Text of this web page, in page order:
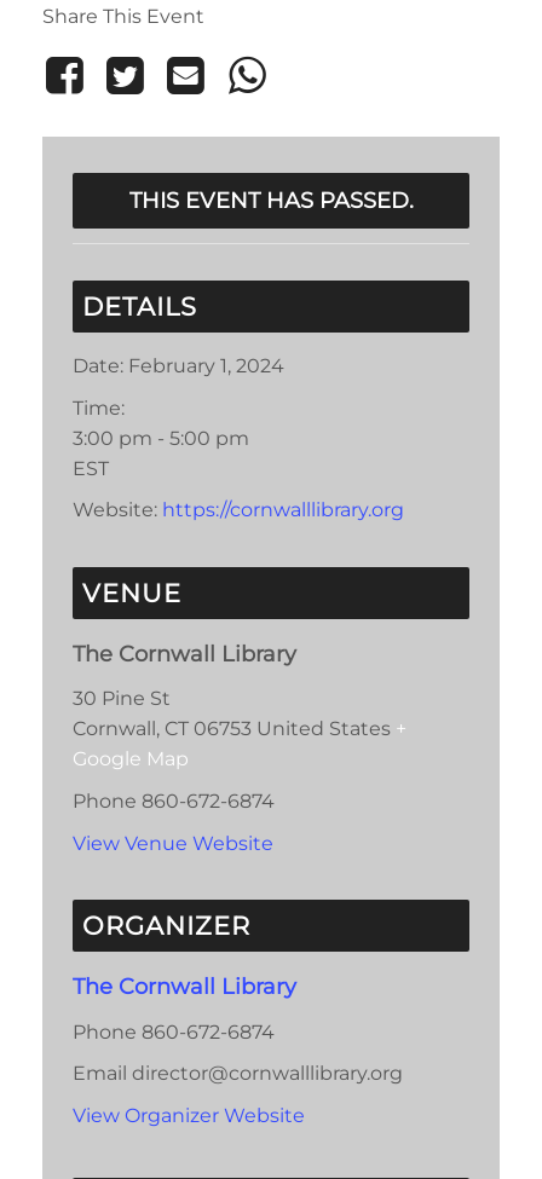
Share This Event
THIS EVENT HAS PASSED.
DETAILS
Date: February 1, 2024
Time:
3:00 pm - 5:00 pm
EST
Website: https://cornwalllibrary.org
VENUE
The Cornwall Library
30 Pine St
Cornwall , CT 06753 United States +
Google Map
Phone 860-672-6874
View Venue Website
ORGANIZER
The Cornwall Library
Phone 860-672-6874
Email director@cornwalllibrary.org
View Organizer Website